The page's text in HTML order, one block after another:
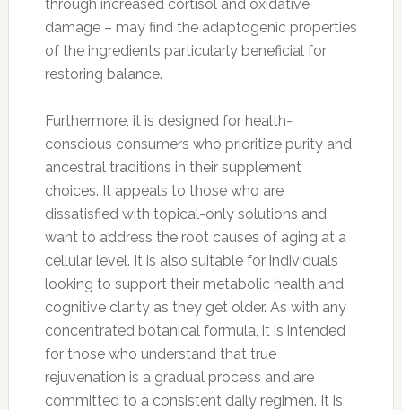
through increased cortisol and oxidative
damage – may find the adaptogenic properties
of the ingredients particularly beneficial for
restoring balance.
Furthermore, it is designed for health-
conscious consumers who prioritize purity and
ancestral traditions in their supplement
choices. It appeals to those who are
dissatisfied with topical-only solutions and
want to address the root causes of aging at a
cellular level. It is also suitable for individuals
looking to support their metabolic health and
cognitive clarity as they get older. As with any
concentrated botanical formula, it is intended
for those who understand that true
rejuvenation is a gradual process and are
committed to a consistent daily regimen. It is